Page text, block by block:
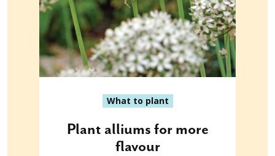
What to plant
Plant alliums for more
flavour